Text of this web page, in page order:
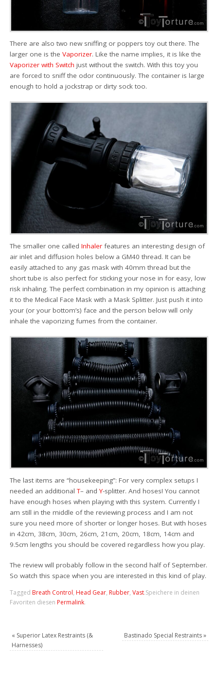
There are also two new sniffing or poppers toy out there. The
larger one is theVaporizer. Like the name implies, it is like the
Vaporizer with Switch just without the switch. With this toy you
are forced to sniff the odor continuously. The container is large
enough to hold a jockstrap or dirty sock too.
The smaller one calledInhaler features an interesting design of
air inlet and diffusion holes below a GM40 thread. It can be
easily attached to any gas mask with 40mm thread but the
short tube is also perfect for sticking your nose in for easy, low
risk inhaling. The perfect combination in my opinion is attaching
it to the Medical Face Mask with a Mask Splitter. Just push it into
your (or your bottom’s) face and the person below will only
inhale the vaporizing fumes from the container.
The last items are “housekeeping”: For very complex setups I
needed an additionalT– andY-splitter. And hoses! You cannot
have enough hoses when playing with this system. Currently I
am still in the middle of the reviewing process and I am not
sure you need more of shorter or longer hoses. But with hoses
in 42cm, 38cm, 30cm, 26cm, 21cm, 20cm, 18cm, 14cm and
9.5cm lengths you should be covered regardless how you play.
The review will probably follow in the second half of September.
So watch this space when you are interested in this kind of play.
Tagged Breath Control, Head Gear, Rubber,Vast.Speichere in deinen
Favoriten diesen Permalink.
« Superior Latex Restraints (&
Harnesses)
Bastinado Special Restraints»